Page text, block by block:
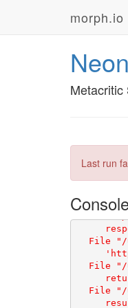
morph.io
Metacritic
Last run